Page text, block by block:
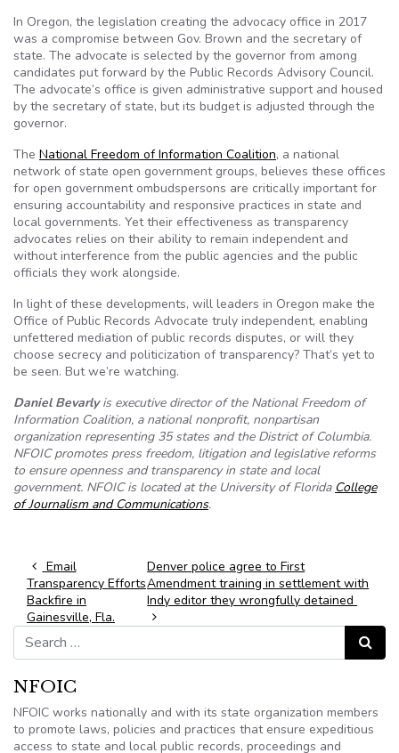
In Oregon, the legislation creating the advocacy office in 2017
was a compromise between Gov. Brown and the secretary of
state. The advocate is selected by the governor from among
candidates put forward by the Public Records Advisory Council​.
The advocate’s office is given administrative support and housed
by the secretary of state, but its budget is adjusted through the
governor.
The National Freedom of Information Coalition, a national
network of state open government groups, believes these offices
for open government ombudspersons are critically important for
ensuring accountability and responsive practices in state and
local governments. Yet their effectiveness as transparency
advocates relies on their ability to remain independent and
without interference from the public agencies and the public
officials they work alongside.
In light of these developments, will leaders in Oregon make the
Office of Public Records Advocate truly independent, enabling
unfettered mediation of public records disputes, or will they
choose secrecy and politicization of transparency? That’s yet to
be seen. But we’re watching.
Daniel Bevarlyis executive director of the National Freedom of
Information Coalition, a national nonprofit, nonpartisan
organization representing 35 states and the District of Columbia.
NFOIC promotes press freedom, litigation and legislative reforms
to ensure openness and transparency in state and local
government. NFOIC is located at the University of Florida College
of Journalism and Communications.
Post navigation
Email
Transparency Efforts
Backfire in
Gainesville, Fla.
Denver police agree to First
Amendment training in settlement with
Indy editor they wrongfully detained
Search for:
Search
NFOIC
NFOIC works nationally and with its state organization members
to promote laws, policies and practices that ensure expeditious
access to state and local public records, proceedings and